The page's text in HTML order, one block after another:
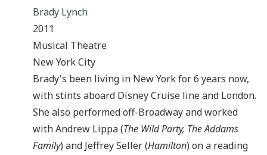
Brady Lynch
2011
Musical Theatre
New York City
Brady's been living in New York for 6 years now,
with stints aboard Disney Cruise line and London.
She also performed off-Broadway and worked
with Andrew Lippa (The Wild Party, The Addams
Family) and Jeffrey Seller (Hamilton) on a reading